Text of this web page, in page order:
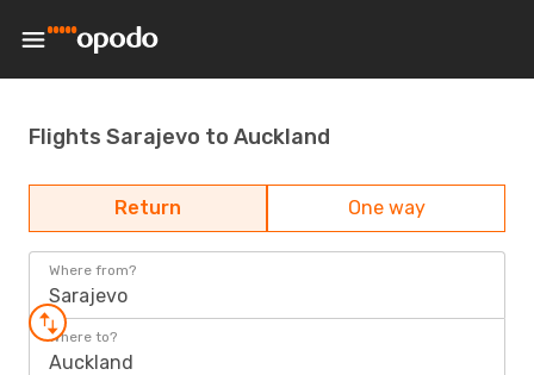
Flights Sarajevo to Auckland
Return One way
Where from?
Sarajevo
Where to?
Auckland